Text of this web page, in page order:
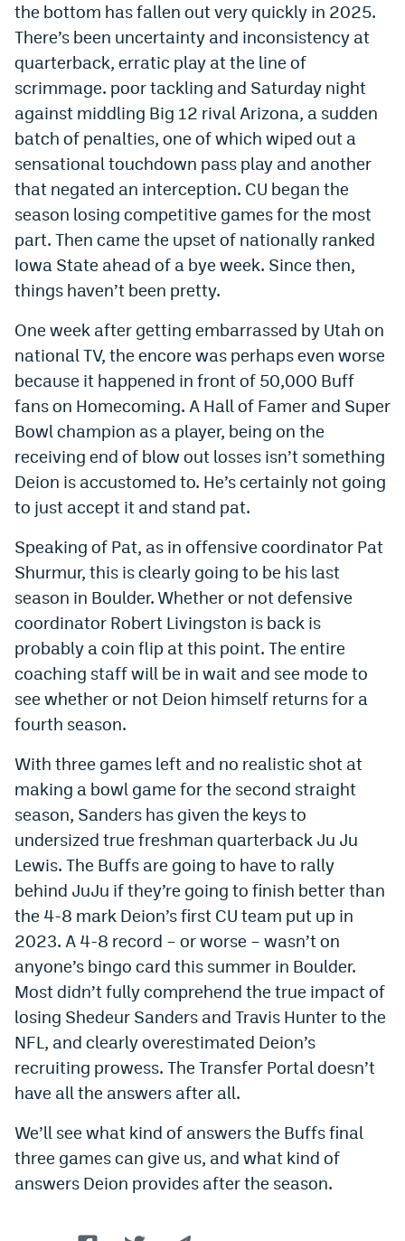
Twitter
Instagram
YouTube
TikTok
Bluesky
DenverStiffs.com
HockeyMountainHigh.com
ColoradoPreps.com
MileHighLife.com
Contact
EEO Policy
Contest Rules
the bottom has fallen out very quickly in 2025.
There’s been uncertainty and inconsistency at
quarterback, erratic play at the line of
scrimmage. poor tackling and Saturday night
against middling Big 12 rival Arizona, a sudden
batch of penalties, one of which wiped out a
sensational touchdown pass play and another
that negated an interception. CU began the
season losing competitive games for the most
part. Then came the upset of nationally ranked
Iowa State ahead of a bye week. Since then,
things haven’t been pretty.
One week after getting embarrassed by Utah on
national TV, the encore was perhaps even worse
because it happened in front of 50,000 Buff
fans on Homecoming. A Hall of Famer and Super
Bowl champion as a player, being on the
receiving end of blow out losses isn’t something
Deion is accustomed to. He’s certainly not going
to just accept it and stand pat.
Speaking of Pat, as in offensive coordinator Pat
Shurmur, this is clearly going to be his last
season in Boulder. Whether or not defensive
coordinator Robert Livingston is back is
probably a coin flip at this point. The entire
coaching staff will be in wait and see mode to
see whether or not Deion himself returns for a
fourth season.
With three games left and no realistic shot at
making a bowl game for the second straight
season, Sanders has given the keys to
undersized true freshman quarterback Ju Ju
Lewis. The Buffs are going to have to rally
behind JuJu if they’re going to finish better than
the 4-8 mark Deion’s first CU team put up in
2023. A 4-8 record – or worse – wasn’t on
anyone’s bingo card this summer in Boulder.
Most didn’t fully comprehend the true impact of
losing Shedeur Sanders and Travis Hunter to the
NFL, and clearly overestimated Deion’s
recruiting prowess. The Transfer Portal doesn’t
have all the answers after all.
We’ll see what kind of answers the Buffs final
three games can give us, and what kind of
answers Deion provides after the season.